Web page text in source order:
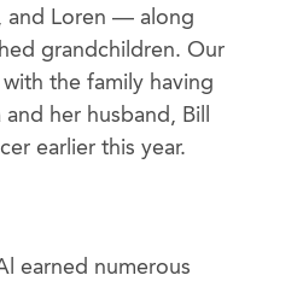
and Loren — along
grandchildren. Our
the family having
her husband, Bill
earlier this year.
earned numerous